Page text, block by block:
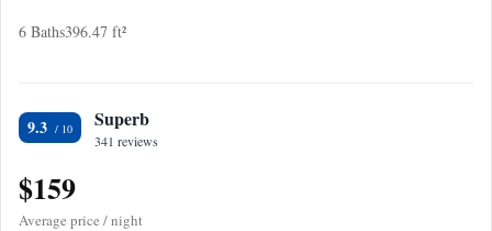
6 Baths396.47 ft²
9.3 Superb
341 reviews
$159
Average price / night